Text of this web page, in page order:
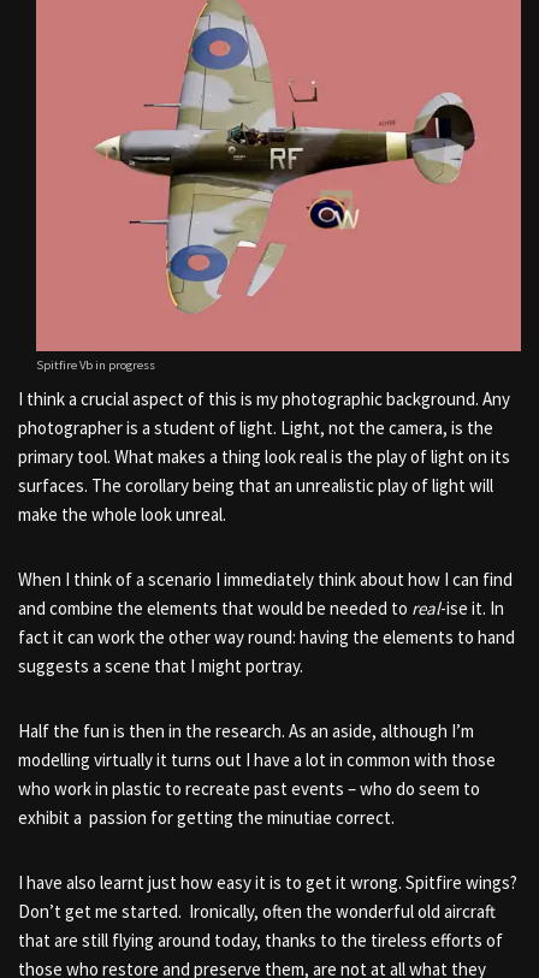
Spitfire Vb in progress
I think a crucial aspect of this is my photographic background. Any
photographer is a student of light. Light, not the camera, is the
primary tool. What makes a thing look real is the play of light on its
surfaces. The corollary being that an unrealistic play of light will
make the whole look unreal.
When I think of a scenario I immediately think about how I can find
and combine the elements that would be needed to real-ise it. In
fact it can work the other way round: having the elements to hand
suggests a scene that I might portray.
Half the fun is then in the research. As an aside, although I’m
modelling virtually it turns out I have a lot in common with those
who work in plastic to recreate past events – who do seem to
exhibit a passion for getting the minutiae correct.
I have also learnt just how easy it is to get it wrong. Spitfire wings?
Don’t get me started. Ironically, often the wonderful old aircraft
that are still flying around today, thanks to the tireless efforts of
those who restore and preserve them, are not at all what they